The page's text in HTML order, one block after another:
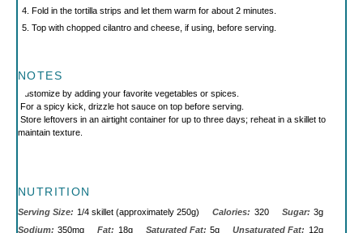
Fold in the tortilla strips and let them warm for about 2 minutes.
Top with chopped cilantro and cheese, if using, before serving.
NOTES
Customize by adding your favorite vegetables or spices.
For a spicy kick, drizzle hot sauce on top before serving.
Store leftovers in an airtight container for up to three days; reheat in a skillet to
maintain texture.
NUTRITION
Serving Size: 1/4 skillet (approximately 250g) Calories: 320 Sugar: 3g
Sodium: 350mg Fat: 18g Saturated Fat: 5g Unsaturated Fat: 12g